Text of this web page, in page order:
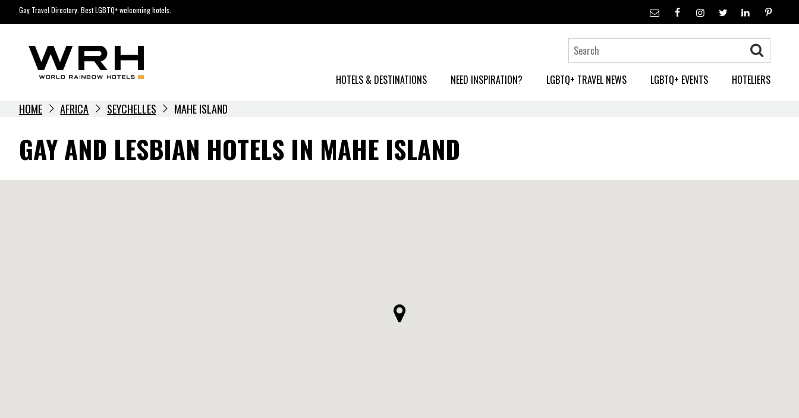
to
Gay Travel Directory. Best LGBTQ+ welcoming hotels.
HOTELS & DESTINATIONS NEED INSPIRATION? LGBTQ+ TRAVEL NEWS LGBTQ+ EVENTS HOTELIERS
HOME AFRICA SEYCHELLES MAHE ISLAND
GAY AND LESBIAN HOTELS IN MAHE ISLAND